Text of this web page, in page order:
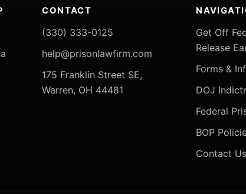
CONTACT
(330) 333-0125
help@prisonlawfirm.com
175 Franklin Street SE,
Warren, OH 44481
Get Off
Release
Forms &
DOJ
Federal
BOP
Contact Us